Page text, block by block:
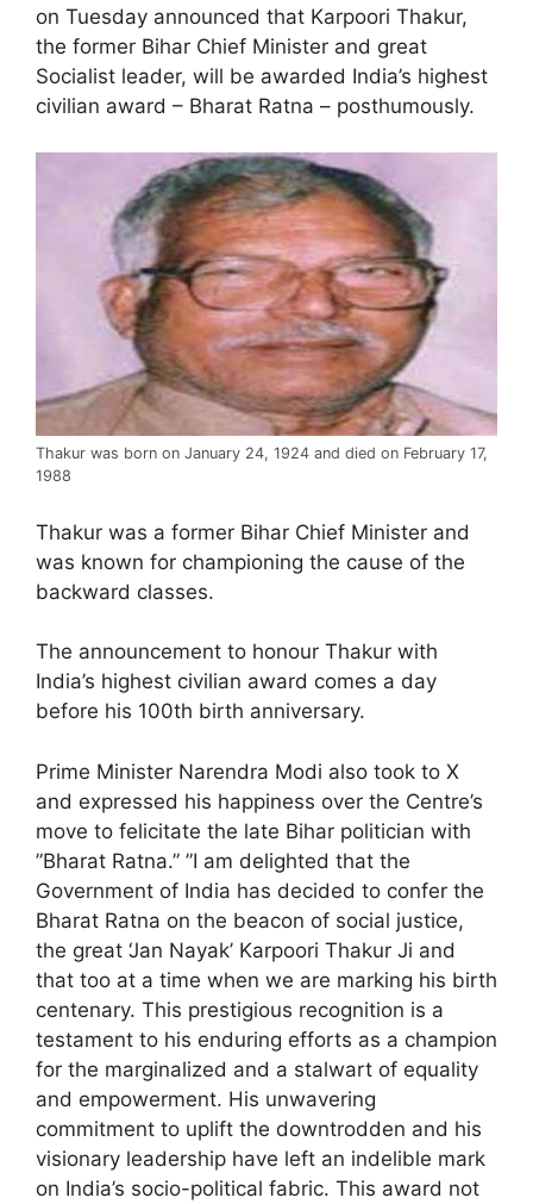
on Tuesday announced that Karpoori Thakur,
the former Bihar Chief Minister and great
Socialist leader, will be awarded India’s highest
civilian award – Bharat Ratna – posthumously.
Thakur was born on January 24, 1924 and died on February 17,
1988
Thakur was a former Bihar Chief Minister and
was known for championing the cause of the
backward classes.
The announcement to honour Thakur with
India’s highest civilian award comes a day
before his 100th birth anniversary.
Prime Minister Narendra Modi also took to X
and expressed his happiness over the Centre’s
move to felicitate the late Bihar politician with
”Bharat Ratna.” ”I am delighted that the
Government of India has decided to confer the
Bharat Ratna on the beacon of social justice,
the great ‘Jan Nayak’ Karpoori Thakur Ji and
that too at a time when we are marking his birth
centenary. This prestigious recognition is a
testament to his enduring efforts as a champion
for the marginalized and a stalwart of equality
and empowerment. His unwavering
commitment to uplift the downtrodden and his
visionary leadership have left an indelible mark
on India’s socio-political fabric. This award not